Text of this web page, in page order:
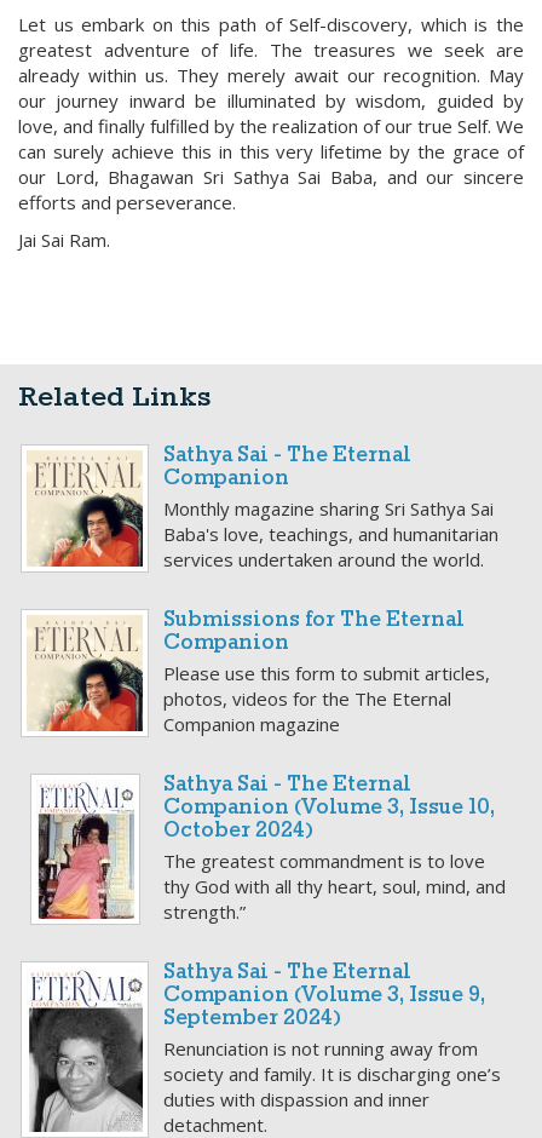
Let us embark on this path of Self-discovery, which is the
greatest adventure of life. The treasures we seek are
already within us. They merely await our recognition. May
our journey inward be illuminated by wisdom, guided by
love, and finally fulfilled by the realization of our true Self. We
can surely achieve this in this very lifetime by the grace of
our Lord, Bhagawan Sri Sathya Sai Baba, and our sincere
efforts and perseverance.
Jai Sai Ram.
Related Links
Sathya Sai - The Eternal
Companion
Monthly magazine sharing Sri Sathya Sai
Baba's love, teachings, and humanitarian
services undertaken around the world.
Submissions for The Eternal
Companion
Please use this form to submit articles,
photos, videos for the The Eternal
Companion magazine
Sathya Sai - The Eternal
Companion (Volume 3, Issue 10,
October 2024)
The greatest commandment is to love
thy God with all thy heart, soul, mind, and
strength.”
Sathya Sai - The Eternal
Companion (Volume 3, Issue 9,
September 2024)
Renunciation is not running away from
society and family. It is discharging one’s
duties with dispassion and inner
detachment.